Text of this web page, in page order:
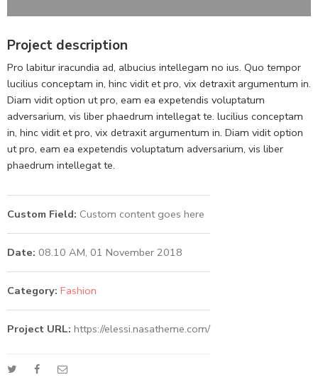
Project description
Pro labitur iracundia ad, albucius intellegam no ius. Quo tempor
lucilius conceptam in, hinc vidit et pro, vix detraxit argumentum in.
Diam vidit option ut pro, eam ea expetendis voluptatum
adversarium, vis liber phaedrum intellegat te. lucilius conceptam
in, hinc vidit et pro, vix detraxit argumentum in. Diam vidit option
ut pro, eam ea expetendis voluptatum adversarium, vis liber
phaedrum intellegat te.
Custom Field: Custom content goes here
Date: 08.10 AM, 01 November 2018
Category: Fashion
Project URL: https://elessi.nasatheme.com/